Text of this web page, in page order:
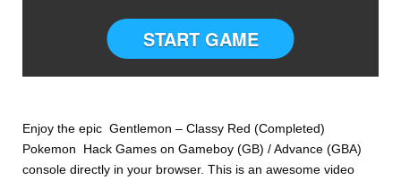
START GAME
Enjoy the epic Gentlemon – Classy Red (Completed)
Pokemon Hack Games on Gameboy (GB) / Advance (GBA)
console directly in your browser. This is an awesome video